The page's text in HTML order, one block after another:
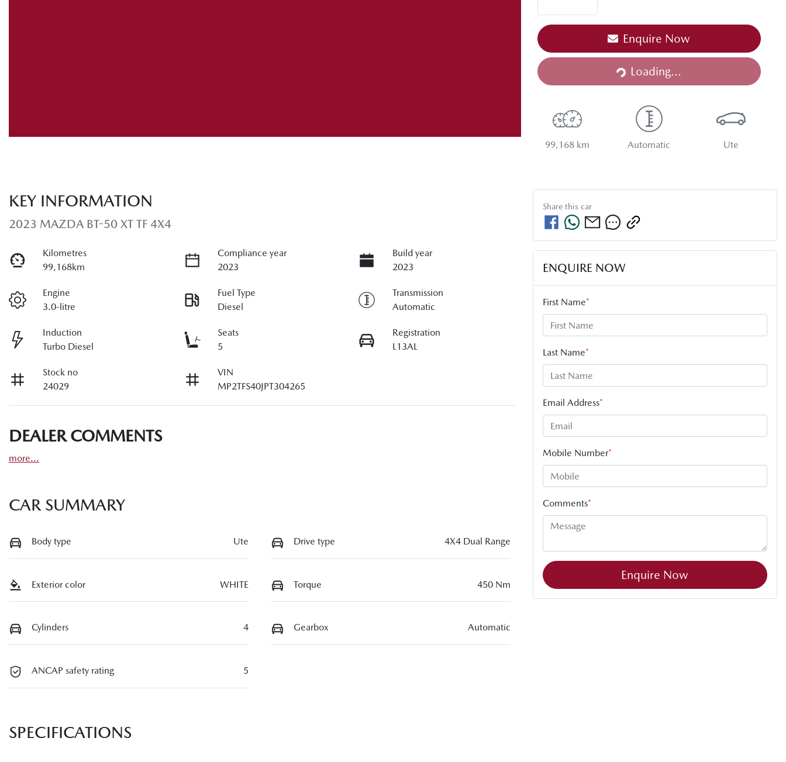
Enquire Now
Loading... Loading...
99,168 km Automatic Ute
KEY INFORMATION
2023 MAZDA BT-50 XT TF 4X4
Kilometres
99,168km
Compliance year
2023
Build year
2023
Engine
3.0-litre
Fuel Type
Diesel
Transmission
Automatic
Induction
Turbo Diesel
Seats
5
Registration
L13AL
Stock no
24029
VIN
MP2TFS40JPT304265
DEALER COMMENTS
more...
CAR SUMMARY
Body type Ute Drive type 4X4 Dual Range
Exterior color WHITE Torque 450 Nm
Cylinders 4 Gearbox Automatic
ANCAP safety rating 5
SPECIFICATIONS
Share this car
ENQUIRE NOW
First Name*
Last Name*
Email Address*
Mobile Number*
Comments*
Enquire Now